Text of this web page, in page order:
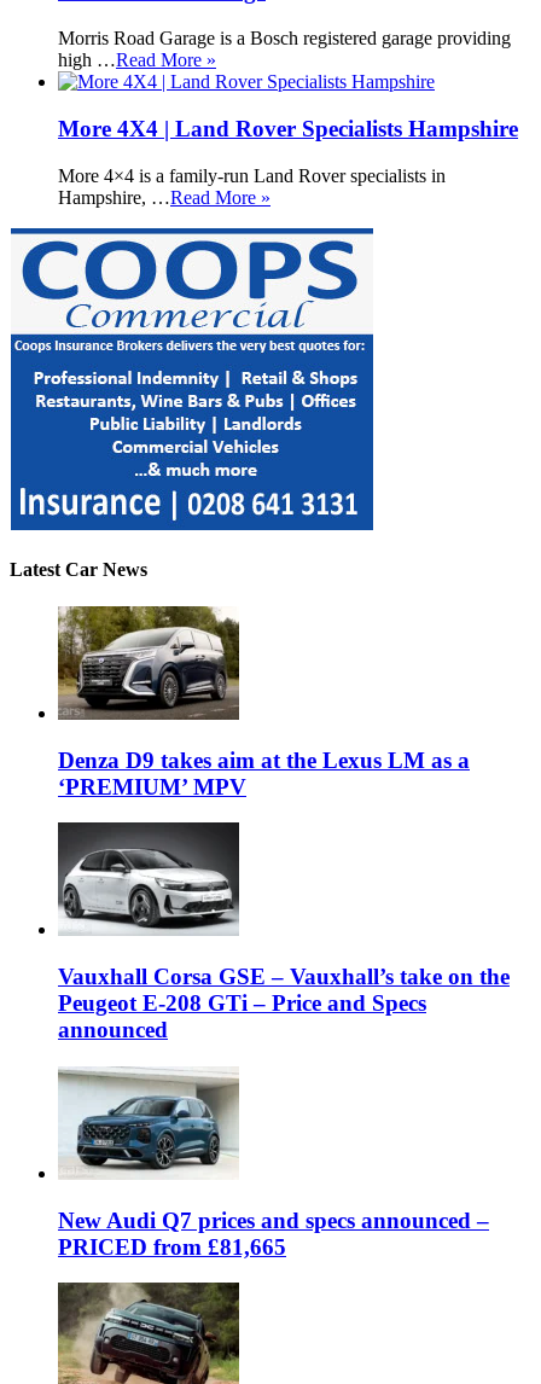
Morris Road Garage is a Bosch registered garage providing
high …Read More »
More 4X4 | Land Rover Specialists Hampshire
More 4×4 is a family-run Land Rover specialists in
Hampshire, …Read More »
Latest Car News
Denza D9 takes aim at the Lexus LM as a
‘PREMIUM’ MPV
Vauxhall Corsa GSE – Vauxhall’s take on the
Peugeot E-208 GTi – Price and Specs
announced
New Audi Q7 prices and specs announced –
PRICED from £81,665